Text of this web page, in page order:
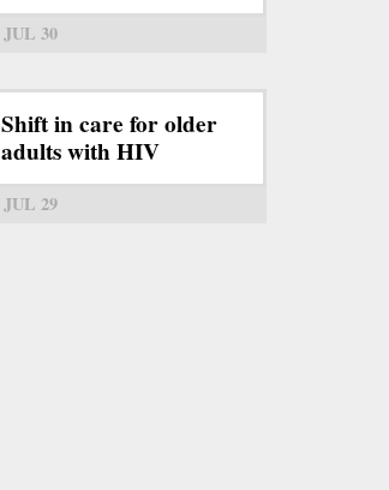
JUL 30
Shift in care for older
adults with HIV
JUL 29